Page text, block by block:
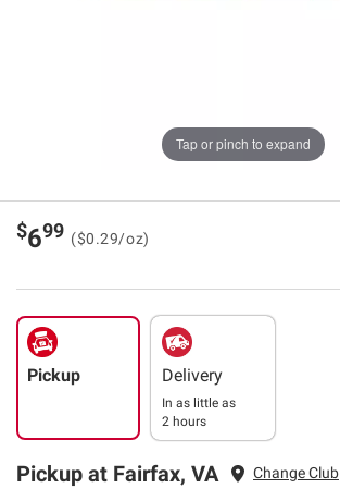
Tap or pinch to expand
$699 ($0.29/oz)
Pickup Delivery
In as little as
2 hours
Pickup at Fairfax, VA Change Club